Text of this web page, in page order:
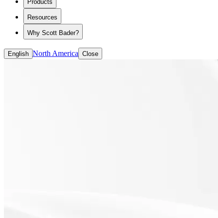
Solvent-based Binders
Water-based Binders
Products
Resources
Why Scott Bader?
English North America Close